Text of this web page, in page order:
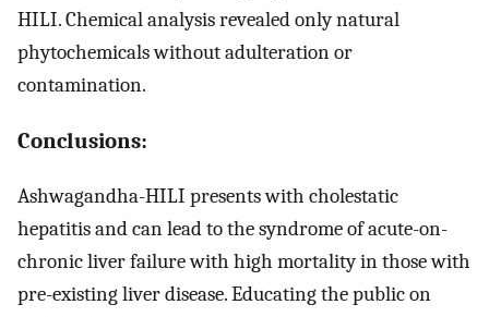
HILI. Chemical analysis revealed only natural
phytochemicals without adulteration or
contamination.
Conclusions:
Ashwagandha-HILI presents with cholestatic
hepatitis and can lead to the syndrome of acute-on-
chronic liver failure with high mortality in those with
pre-existing liver disease. Educating the public on